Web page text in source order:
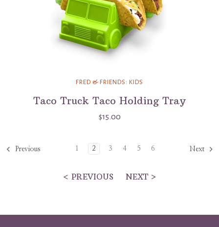
FRED & FRIENDS: KIDS
Taco Truck Taco Holding Tray
$15.00
Previous 1 2 3 4 5 6 Next
< PREVIOUS NEXT >